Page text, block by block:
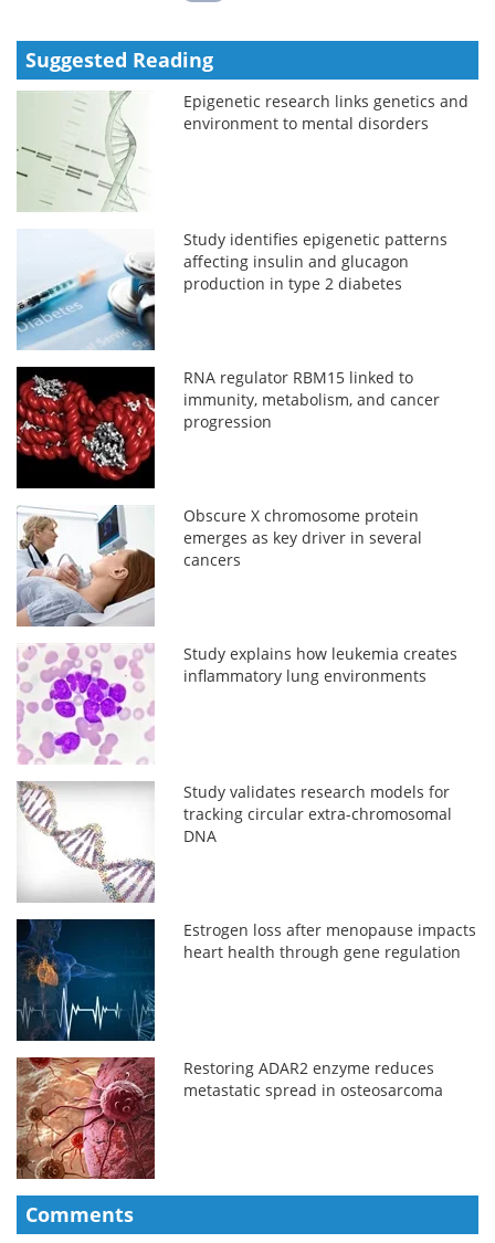
Suggested Reading
Epigenetic research links genetics and
environment to mental disorders
Study identifies epigenetic patterns
affecting insulin and glucagon
production in type 2 diabetes
RNA regulator RBM15 linked to
immunity, metabolism, and cancer
progression
Obscure X chromosome protein
emerges as key driver in several
cancers
Study explains how leukemia creates
inflammatory lung environments
Study validates research models for
tracking circular extra-chromosomal
DNA
Estrogen loss after menopause impacts
heart health through gene regulation
Restoring ADAR2 enzyme reduces
metastatic spread in osteosarcoma
Comments